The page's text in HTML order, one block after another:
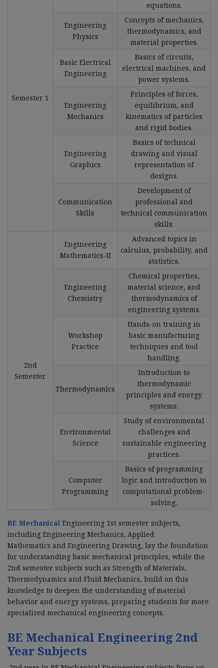
Semester 1
equations.
Engineering
Physics
Concepts of mechanics,
thermodynamics, and
material properties.
Basic Electrical
Engineering
Basics of circuits,
electrical machines, and
power systems.
Engineering
Mechanics
Principles of forces,
equilibrium, and
kinematics of particles
and rigid bodies.
Engineering
Graphics
Basics of technical
drawing and visual
representation of
designs.
Communication
Skills
Development of
professional and
technical communication
skills.
2nd
Semester
Engineering
Mathematics-II
Advanced topics in
calculus, probability, and
statistics.
Engineering
Chemistry
Chemical properties,
material science, and
thermodynamics of
engineering systems.
Workshop
Practice
Hands-on training in
basic manufacturing
techniques and tool
handling.
Thermodynamics
Introduction to
thermodynamic
principles and energy
systems.
Environmental
Science
Study of environmental
challenges and
sustainable engineering
practices.
Computer
Programming
Basics of programming
logic and introduction to
computational problem-
solving.
BE Mechanical Engineering 1st semester subjects,
including Engineering Mechanics, Applied
Mathematics and Engineering Drawing, lay the foundation
for understanding basic mechanical principles, while the
2nd semester subjects such as Strength of Materials,
Thermodynamics and Fluid Mechanics, build on this
knowledge to deepen the understanding of material
behavior and energy systems, preparing students for more
specialized mechanical engineering concepts.
BE Mechanical Engineering 2nd
Year Subjects